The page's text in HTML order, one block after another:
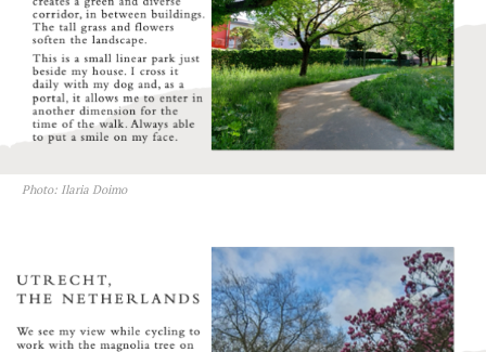
Photo: Ilaria Doimo